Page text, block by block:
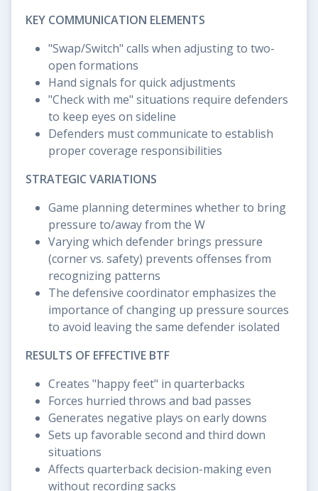
KEY COMMUNICATION ELEMENTS
"Swap/Switch" calls when adjusting to two-
open formations
Hand signals for quick adjustments
"Check with me" situations require defenders
to keep eyes on sideline
Defenders must communicate to establish
proper coverage responsibilities
STRATEGIC VARIATIONS
Game planning determines whether to bring
pressure to/away from the W
Varying which defender brings pressure
(corner vs. safety) prevents offenses from
recognizing patterns
The defensive coordinator emphasizes the
importance of changing up pressure sources
to avoid leaving the same defender isolated
RESULTS OF EFFECTIVE BTF
Creates "happy feet" in quarterbacks
Forces hurried throws and bad passes
Generates negative plays on early downs
Sets up favorable second and third down
situations
Affects quarterback decision-making even
without recording sacks